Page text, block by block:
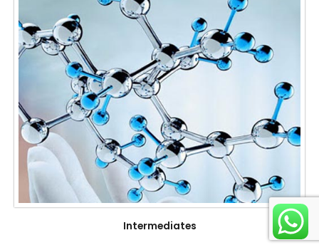
Intermediates